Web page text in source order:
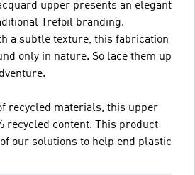
upper presents an elegant
Trefoil branding.
a subtle texture, this fabrication
only in nature. So lace them up
recycled materials, this upper
recycled content. This product
our solutions to help end plastic